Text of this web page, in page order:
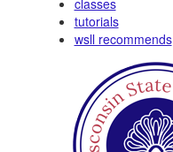
classes
tutorials
wsll recommends